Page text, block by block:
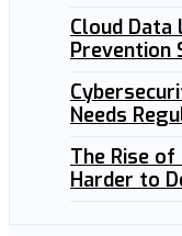
Cloud Data
Prevention
Needs
The Rise
Harder to